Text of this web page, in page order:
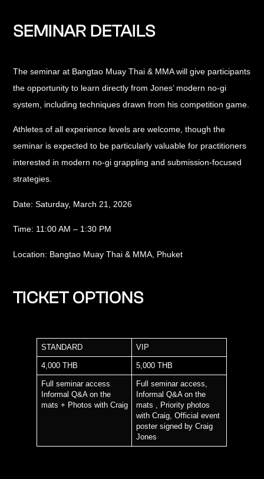
SEMINAR DETAILS
The seminar at Bangtao Muay Thai & MMA will give participants
the opportunity to learn directly from Jones’ modern no-gi
system, including techniques drawn from his competition game.
Athletes of all experience levels are welcome, though the
seminar is expected to be particularly valuable for practitioners
interested in modern no-gi grappling and submission-focused
strategies.
Date:Saturday, March 21, 2026
Time: 11:00 AM – 1:30 PM
Location: Bangtao Muay Thai & MMA, Phuket
TICKET OPTIONS
STANDARD VIP
4,000 THB 5,000 THB
Full seminar access
Informal Q&A on the
mats + Photos with Craig
Full seminar access,
Informal Q&A on the
mats , Priority photos
with Craig, Official event
poster signed by Craig
Jones